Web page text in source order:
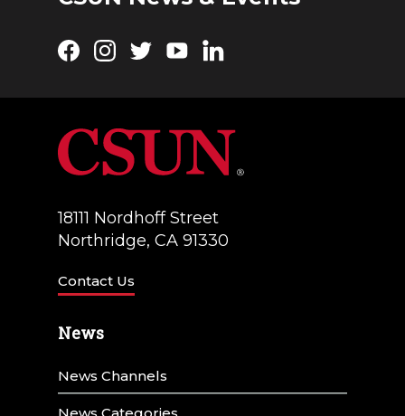
Facebook
Instagram
TwitterYouTubeLinkedIn
18111 Nordhoff Street
Northridge, CA 91330
Contact Us
News
News Channels